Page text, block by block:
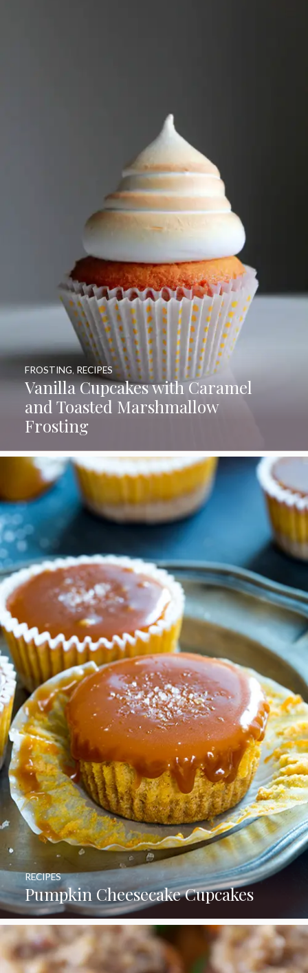
Vanilla Cupcakes with Caramel
and Toasted Marshmallow
Frosting
FROSTING, RECIPES
Pumpkin Cheesecake Cupcakes
RECIPES